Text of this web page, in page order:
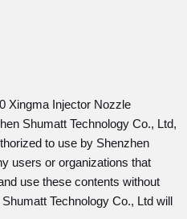
Xingma Injector Nozzle
Shumatt Technology Co., Ltd,
to use by Shenzhen
users or organizations that
use these contents without
Technology Co., Ltd will